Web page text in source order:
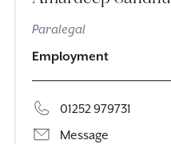
Paralegal
Employment
01252 979731
Message